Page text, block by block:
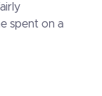
spent on a